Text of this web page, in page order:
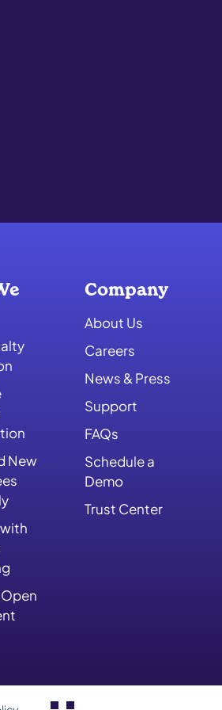
New
Company
About Us
Careers
News & Press
Support
FAQs
Schedule a
Demo
Trust Center